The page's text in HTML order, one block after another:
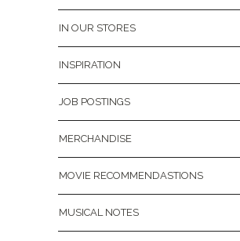
IN OUR STORES
INSPIRATION
JOB POSTINGS
MERCHANDISE
MOVIE RECOMMENDASTIONS
MUSICAL NOTES